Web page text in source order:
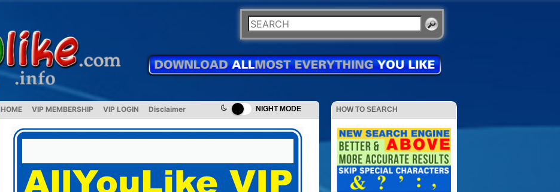
NIGHT MODE
HOME VIP MEMBERSHIP VIP LOGIN Disclaimer HOW TO SEARCH